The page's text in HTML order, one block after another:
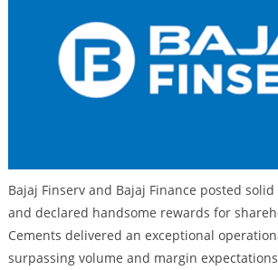
Bajaj Finserv and Bajaj Finance posted
and declared handsome rewards for
Cements delivered an exceptional
surpassing volume and margin